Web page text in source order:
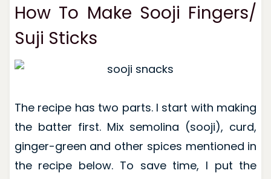
How To Make Sooji Fingers/
Suji Sticks
The recipe has two parts. I start with making
the batter first. Mix semolina (sooji), curd,
ginger-green and other spices mentioned in
the recipe below. To save time, I put the